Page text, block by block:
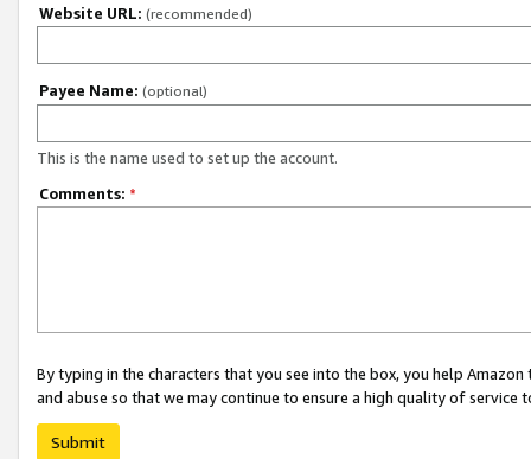
Website URL: (recommended)
Payee Name: (optional)
This is the name used to set up the account.
Comments: *
By typing in the characters that you see into the box, you help
and abuse so that we may continue to ensure a high quality of service
Submit